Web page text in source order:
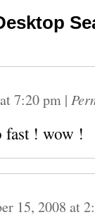
at7:20 pm |
fast ! wow !
15, 2008 at